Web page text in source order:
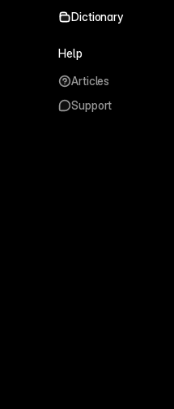
Dictionary
Help
Articles
Support